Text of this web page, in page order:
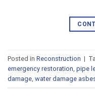
Posted in Reconstruction |
emergency restoration pipe
damage water damage